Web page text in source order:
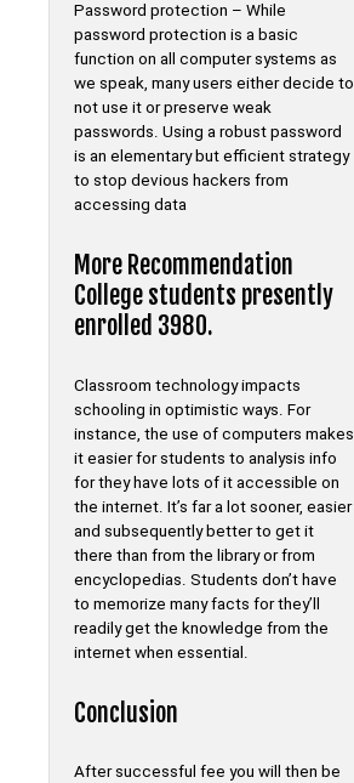
Password protection – While
password protection is a basic
function on all computer systems as
we speak, many users either decide to
not use it or preserve weak
passwords. Using a robust password
is an elementary but efficient strategy
to stop devious hackers from
accessing data
More Recommendation
College students presently
enrolled 3980.
Classroom technology impacts
schooling in optimistic ways. For
instance, the use of computers makes
it easier for students to analysis info
for they have lots of it accessible on
the internet. It’s far a lot sooner, easier
and subsequently better to get it
there than from the library or from
encyclopedias. Students don’t have
to memorize many facts for they’ll
readily get the knowledge from the
internet when essential.
Conclusion
After successful fee you will then be